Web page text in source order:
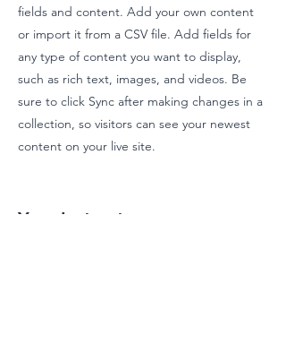
fields and content. Add your own content
or import it from a CSV file. Add fields for
any type of content you want to display,
such as rich text, images, and videos. Be
sure to click Sync after making changes in a
collection, so visitors can see your newest
content on your live site.
Your Instructor